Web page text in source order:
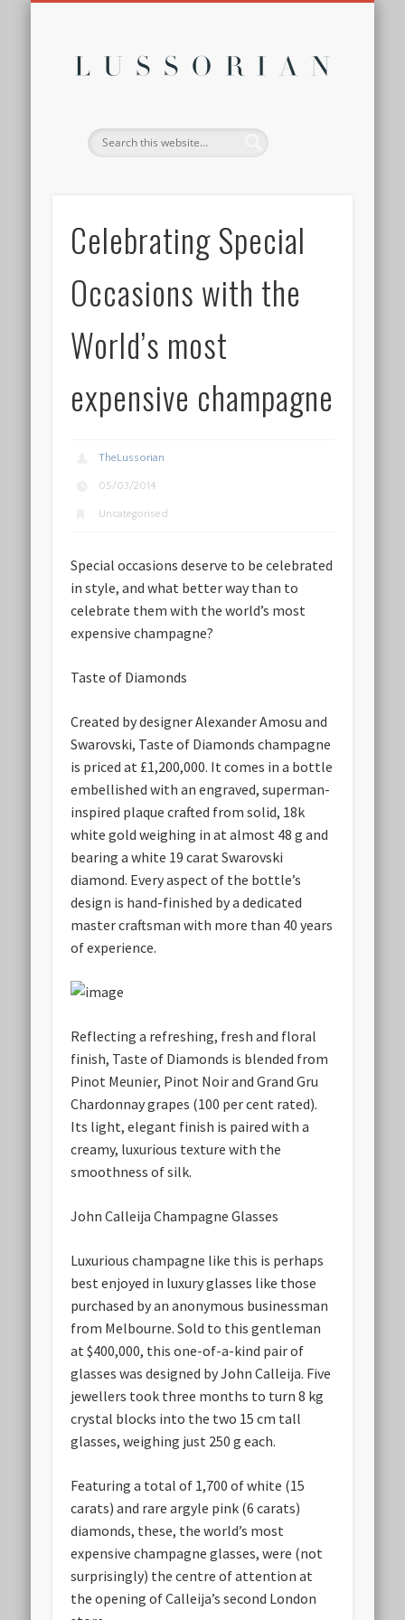
Celebrating Special
Occasions with the
World’s most
expensive champagne
TheLussorian
05/03/2014
Uncategorised
Special occasions deserve to be celebrated
in style, and what better way than to
celebrate them with the world’s most
expensive champagne?
Taste of Diamonds
Created by designer Alexander Amosu and
Swarovski, Taste of Diamonds champagne
is priced at £1,200,000. It comes in a bottle
embellished with an engraved, superman-
inspired plaque crafted from solid, 18k
white gold weighing in at almost 48 g and
bearing a white 19 carat Swarovski
diamond. Every aspect of the bottle’s
design is hand-finished by a dedicated
master craftsman with more than 40 years
of experience.
Reflecting a refreshing, fresh and floral
finish, Taste of Diamonds is blended from
Pinot Meunier, Pinot Noir and Grand Gru
Chardonnay grapes (100 per cent rated).
Its light, elegant finish is paired with a
creamy, luxurious texture with the
smoothness of silk.
John Calleija Champagne Glasses
Luxurious champagne like this is perhaps
best enjoyed in luxury glasses like those
purchased by an anonymous businessman
from Melbourne. Sold to this gentleman
at $400,000, this one-of-a-kind pair of
glasses was designed by John Calleija. Five
jewellers took three months to turn 8 kg
crystal blocks into the two 15 cm tall
glasses, weighing just 250 g each.
Featuring a total of 1,700 of white (15
carats) and rare argyle pink (6 carats)
diamonds, these, the world’s most
expensive champagne glasses, were (not
surprisingly) the centre of attention at
the opening of Calleija’s second London